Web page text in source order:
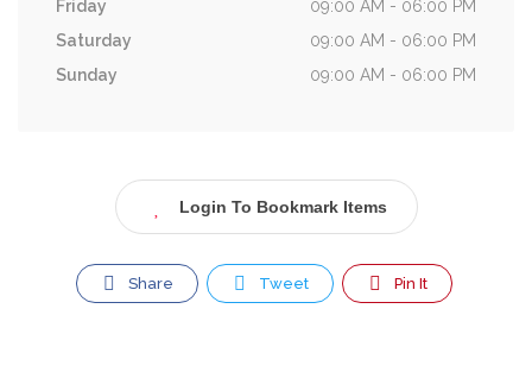
Friday
09:00 AM - 06:00 PM
Saturday
09:00 AM - 06:00 PM
Sunday
09:00 AM - 06:00 PM
Login To Bookmark Items
Share Tweet Pin It